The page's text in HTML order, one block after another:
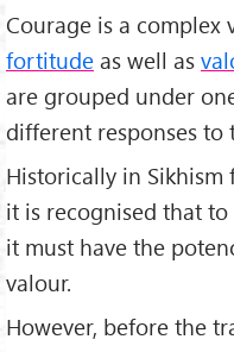
Courage is a
fortitude as well as
are grouped under
different responses to
Historically in
it is recognised that
it must have the
valour.
However, before the